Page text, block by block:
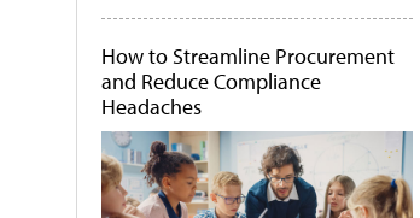
How to Streamline Procurement
and Reduce Compliance
Headaches